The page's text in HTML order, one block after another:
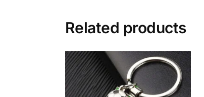
Related products